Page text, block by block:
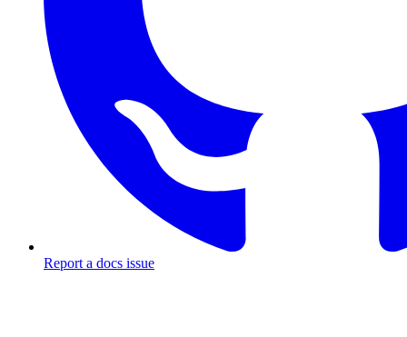
Report a docs issue